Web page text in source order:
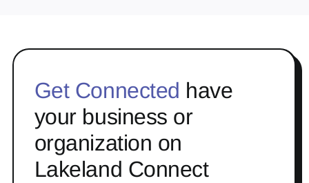
Get Connected have
your business or
organization on
Lakeland Connect